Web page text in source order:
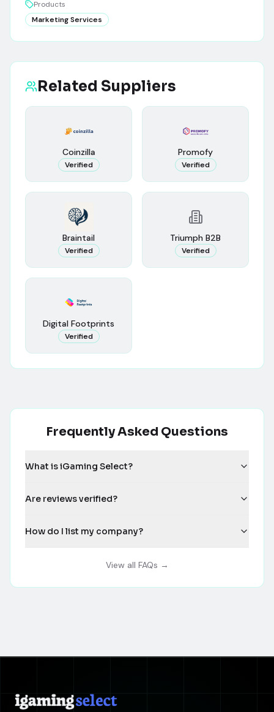
Products
Marketing Services
Related Suppliers
Coinzilla
Verified
Promofy
Verified
Braintail
Verified
Triumph B2B
Verified
Digital Footprints
Verified
Frequently Asked Questions
What is iGaming Select?
Are reviews verified?
How do I list my company?
View all FAQs →